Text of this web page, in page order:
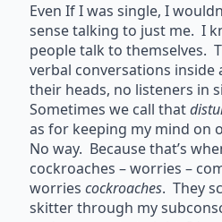
Even If I was single, I
sense talking to just me. I
people talk to themselves.
verbal conversations inside
their heads, no listeners in
Sometimes we call that
as for keeping my mind on
No way. Because that’s
cockroaches – worries –
worries cockroaches. They
skitter through my